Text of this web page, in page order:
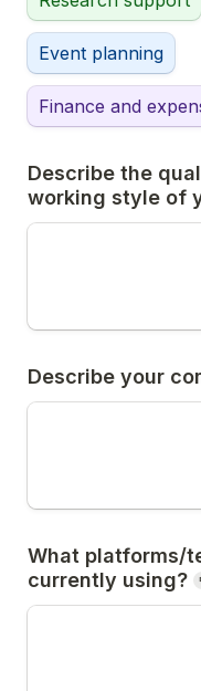
Event planning
Finance and
Describe the
working style of
Describe your
What platforms/
currently using?